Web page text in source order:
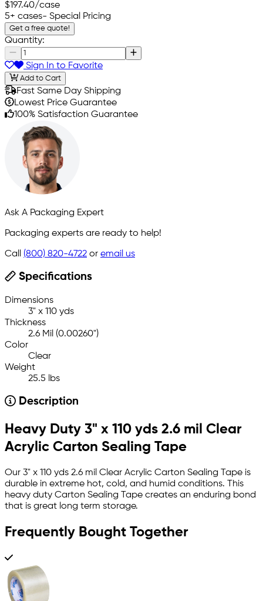
$197.40/case
5+ cases- Special Pricing
Get a free quote!
Quantity:
Sign In to Favorite
Add to Cart
Fast Same Day Shipping
Lowest Price Guarantee
100% Satisfaction Guarantee
Ask A Packaging Expert
Packaging experts are ready to help!
Call (800) 820-4722 or email us
Specifications
Dimensions
3" x 110 yds
Thickness
2.6 Mil (0.00260")
Color
Clear
Weight
25.5 lbs
Description
Heavy Duty 3" x 110 yds 2.6 mil Clear
Acrylic Carton Sealing Tape
Our 3" x 110 yds 2.6 mil Clear Acrylic Carton Sealing Tape is
durable in extreme hot, cold, and humid conditions. This
heavy duty Carton Sealing Tape creates an enduring bond
that is great long term storage.
Frequently Bought Together